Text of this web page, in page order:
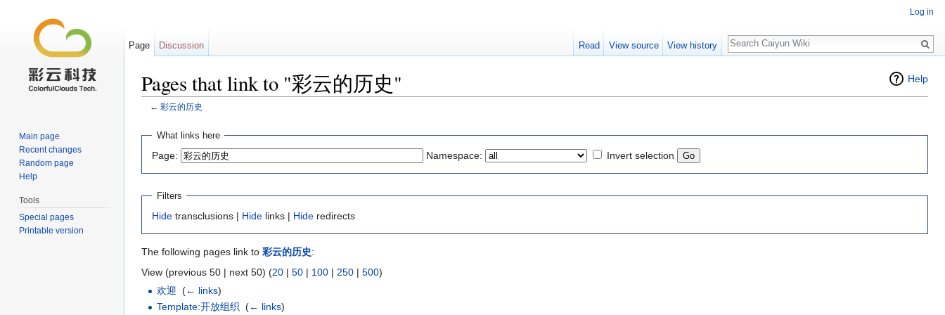
Help
Pages that link to "彩云的历史"
← 彩云的历史
What links here
Page: Namespace: Invert selection
Filters
Hide transclusions | Hide links | Hide redirects
The following pages link to 彩云的历史:
View (previous 50 | next 50) (20 | 50 | 100 | 250 | 500)
欢迎 ‎(← links)
Template:开放组织 ‎(← links)
Log in
Page Discussion Read View source View history
Search
Main page
Recent changes
Random page
Help
Tools
Special pages
Printable version